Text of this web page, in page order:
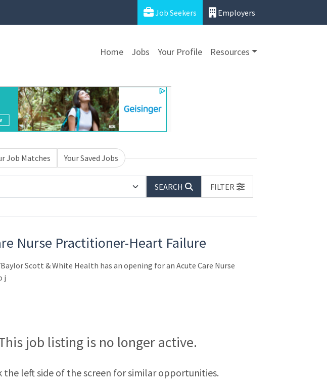
Job Seekers Employers
Home Jobs Your Profile Resources
Job Matches Your Saved Jobs
SEARCH
FILTER
Nurse Practitioner-Heart Failure
Scott & White Health has an opening for an Acute Care Nurse
j
job listing is no longer active.
the left side of the screen for similar opportunities.